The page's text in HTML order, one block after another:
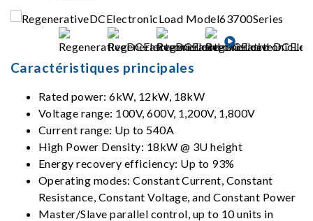
Caractéristiques principales
Rated power: 6kW, 12kW, 18kW
Voltage range: 100V, 600V, 1,200V, 1,800V
Current range: Up to 540A
High Power Density: 18kW @ 3U height
Energy recovery efficiency: Up to 93%
Operating modes: Constant Current, Constant
Resistance, Constant Voltage, and Constant Power
Master/Slave parallel control, up to 10 units in